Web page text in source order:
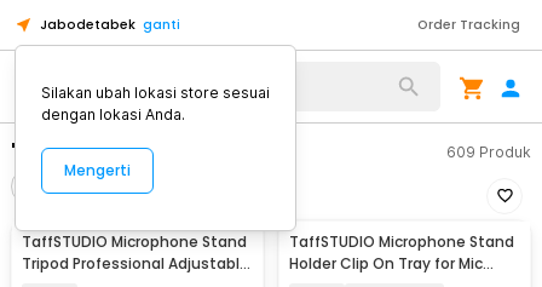
Jabodetabek ganti Order Tracking
"stand microphone" 609 Produk
Urutkan
TaffSTUDIO Microphone Stand
Tripod Professional Adjustable
TaffSTUDIO Microphone Stand
Holder Clip On Tray for Mic
Silakan ubah lokasi store sesuai
dengan lokasi Anda.
Mengerti